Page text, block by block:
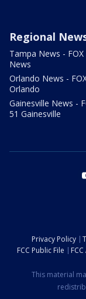
Regional
Tampa News - FOX
News
Orlando News -
Orlando
Gainesville News -
51 Gainesville
Privacy Policy
FCC Public File
This material